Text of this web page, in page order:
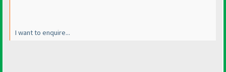
I want to enquire...